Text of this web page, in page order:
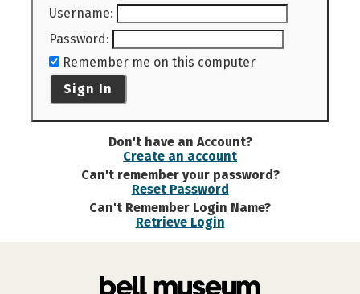
Username:
Password:
Remember me on this computer
Sign In
Don't have an Account?
Create an account
Can't remember your password?
Reset Password
Can't Remember Login Name?
Retrieve Login